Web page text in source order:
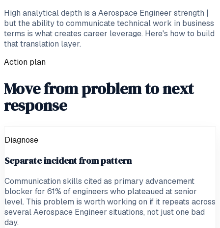
High analytical depth is a Aerospace Engineer strength |
but the ability to communicate technical work in business
terms is what creates career leverage. Here's how to build
that translation layer.
Action plan
Move from problem to next
response
Diagnose
Separate incident from pattern
Communication skills cited as primary advancement
blocker for 61% of engineers who plateaued at senior
level. This problem is worth working on if it repeats across
several Aerospace Engineer situations, not just one bad
day.